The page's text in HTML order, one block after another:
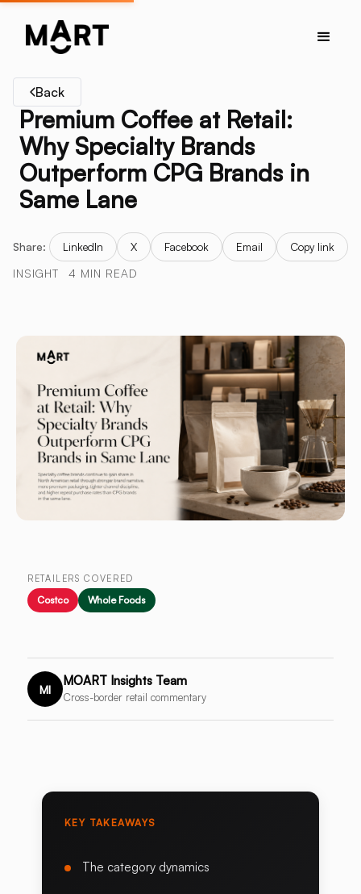
Back
Premium Coffee at Retail:
Why Specialty Brands
Outperform CPG Brands in
Same Lane
Share: LinkedIn X Facebook Email
Copy link
INSIGHT
4 MIN READ
RETAILERS COVERED
Costco Whole Foods
MI
MOART Insights Team
Cross-border retail commentary
KEY TAKEAWAYS
The category dynamics